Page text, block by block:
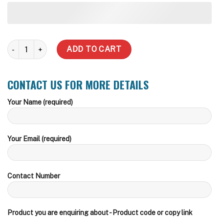
1,500 Litre Slimline Steel Water Tank quantity
ADD TO CART
CONTACT US FOR MORE DETAILS
Your Name (required)
Your Email (required)
Contact Number
Product you are enquiring about - Product code or copy link